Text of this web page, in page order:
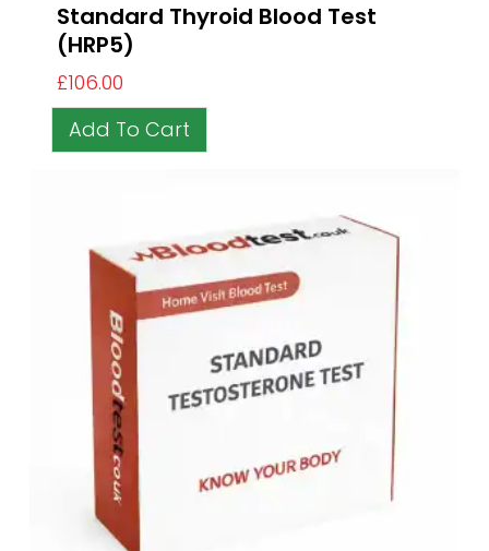
Standard Thyroid Blood Test
(HRP5)
£106.00
Add To Cart